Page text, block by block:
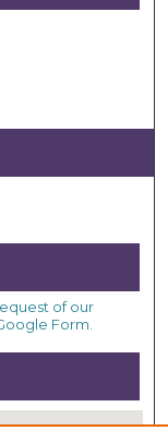
of our
Form.